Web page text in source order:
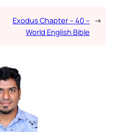
Exodus Chapter – 40 –
World English Bible
→